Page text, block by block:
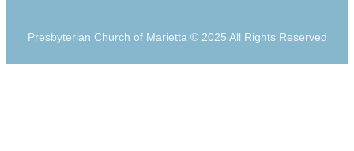
Presbyterian Church of Marietta © 2025 All Rights Reserved